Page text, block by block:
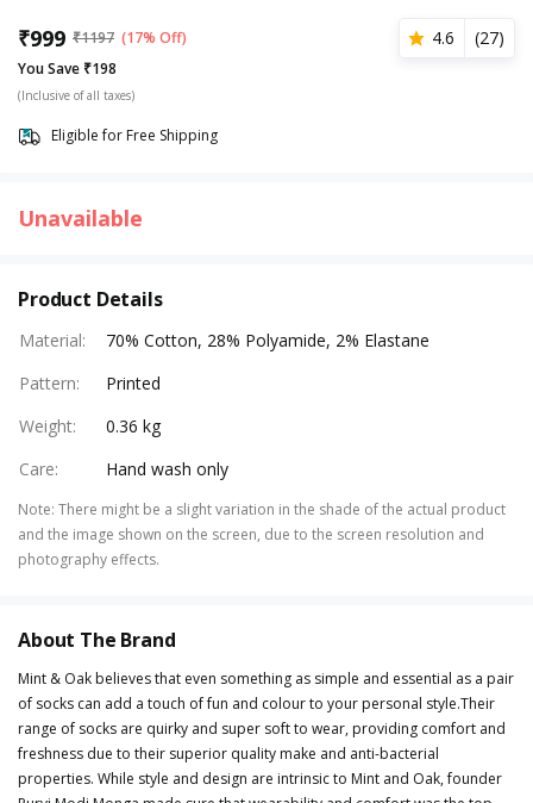
₹999 ₹1197 (17% Off) 4.6 (27)
You Save ₹198
(Inclusive of all taxes)
Eligible for Free Shipping
Unavailable
Product Details
Material:
70% Cotton, 28% Polyamide, 2% Elastane
Pattern:
Printed
Weight:
0.36 kg
Care: Hand wash only
Note: There might be a slight variation in the shade of the actual product
and the image shown on the screen, due to the screen resolution and
photography effects.
About The Brand
Mint & Oak believes that even something as simple and essential as a pair
of socks can add a touch of fun and colour to your personal style.Their
range of socks are quirky and super soft to wear, providing comfort and
freshness due to their superior quality make and anti-bacterial
properties. While style and design are intrinsic to Mint and Oak, founder